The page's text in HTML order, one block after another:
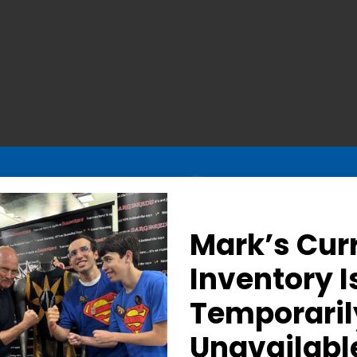
Nuclear Man Stare –
Mark’s
Inventory